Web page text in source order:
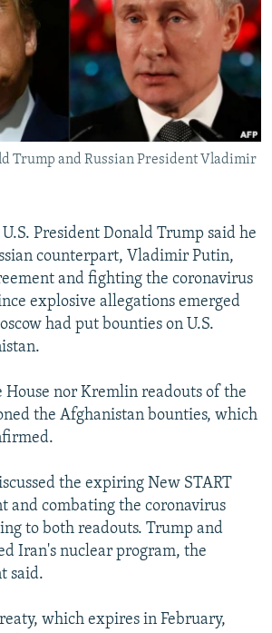
JOZWIAK
Trump and Russian President Vladimir
President Donald Trump said he
counterpart, Vladimir Putin,
and fighting the coronavirus
explosive allegations emerged
had put bounties on U.S.
nor Kremlin readouts of the
the Afghanistan bounties, which
the expiring New START
and combating the coronavirus
to both readouts. Trump and
Iran's nuclear program, the
said.
which expires in February,